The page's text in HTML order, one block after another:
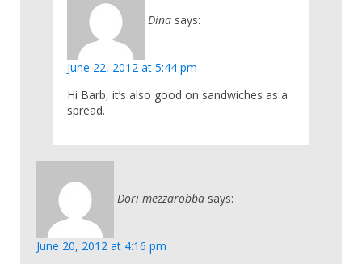
Dina says:
June 22, 2012 at 5:44 pm
Hi Barb, it’s also good on sandwiches as a
spread.
Dori mezzarobba says:
June 20, 2012 at 4:16 pm